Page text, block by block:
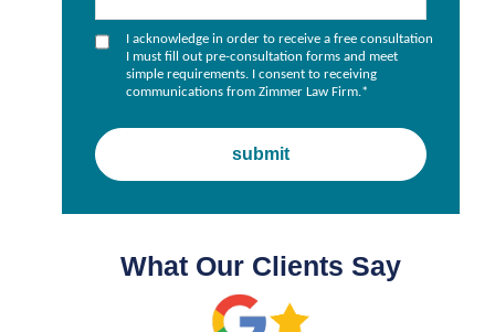
I acknowledge in order to receive a free consultation
I must fill out pre-consultation forms and meet
simple requirements. I consent to receiving
communications from Zimmer Law Firm.*
What Our Clients Say